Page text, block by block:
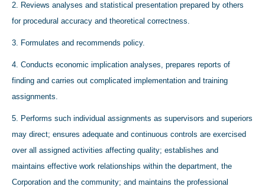
2. Reviews analyses and statistical presentation prepared by others
for procedural accuracy and theoretical correctness.
3. Formulates and recommends policy.
4. Conducts economic implication analyses, prepares reports of
finding and carries out complicated implementation and training
assignments.
5. Performs such individual assignments as supervisors and superiors
may direct; ensures adequate and continuous controls are exercised
over all assigned activities affecting quality; establishes and
maintains effective work relationships within the department, the
Corporation and the community; and maintains the professional